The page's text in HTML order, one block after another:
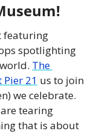
featuring
spotlighting
The
21 us to join
we celebrate.
tearing
that is about